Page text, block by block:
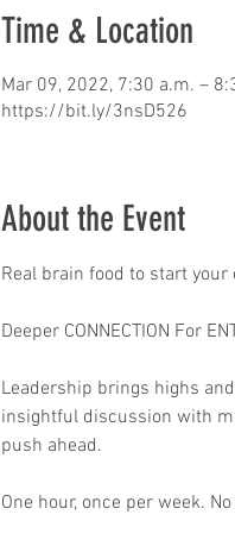
Time & Location
Mar 09, 2022, 7:30 a.m. –
https://bit.ly/3nsD526
About the Event
Real brain food to start
Deeper CONNECTION For
Leadership brings highs
insightful discussion with
push ahead.
One hour, once per week.